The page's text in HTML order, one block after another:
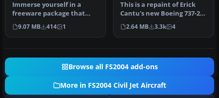
Immerse yourself in a
freeware package that
accurately portrays the
Airbus A3…
9.07 MB 414 1
This is a repaint of Erick
Cantu's new Boeing 737-200
in the colors British A…
2.64 MB 3.3k 4
Browse all FS2004 add-ons
More in FS2004 Civil Jet Aircraft